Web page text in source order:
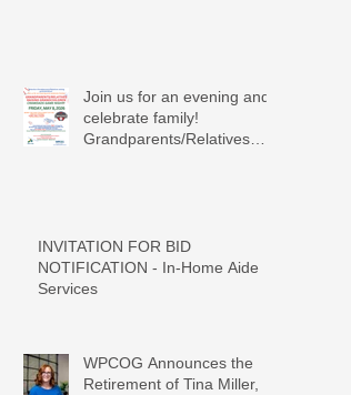
Join us for an evening and
celebrate family!
Grandparents/Relatives
INVITATION FOR BID
NOTIFICATION - In-Home Aide
Services
WPCOG Announces the
Retirement of Tina Miller,